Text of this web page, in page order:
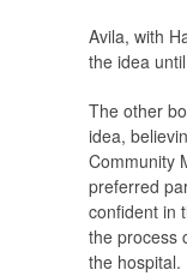
Avila, with
the idea
The other
idea,
Community
preferred
confident in
the process
the hospital.